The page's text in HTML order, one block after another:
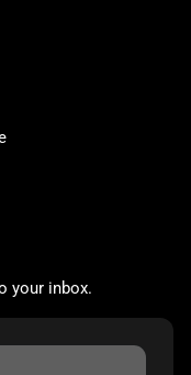
your inbox.